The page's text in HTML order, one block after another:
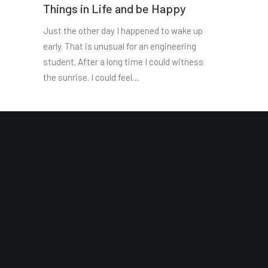
Things in Life and be Happy
Just the other day I happened to wake up
early. That is unusual for an engineering
student. After a long time I could witness
the sunrise. I could feel…